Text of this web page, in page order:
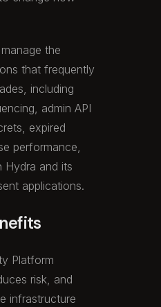
the
that frequently
including
admin API
expired
performance,
Hydra and its
applications.
Platform
risk, and
infrastructure